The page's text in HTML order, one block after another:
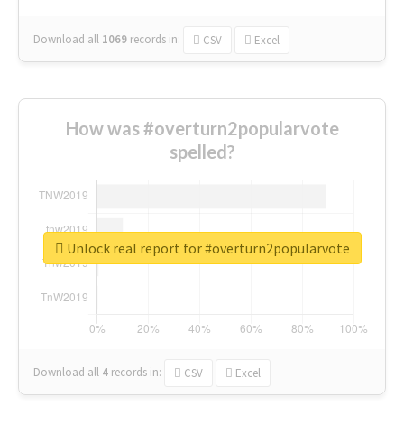
Download all 1069 records in: CSV Excel
How was #overturn2popularvote
spelled?
Download all 4 records in: CSV Excel
Unlock real report for #overturn2popularvote